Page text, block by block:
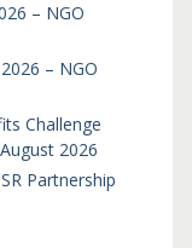
– NGO
– NGO
Challenge
2026
Partnership